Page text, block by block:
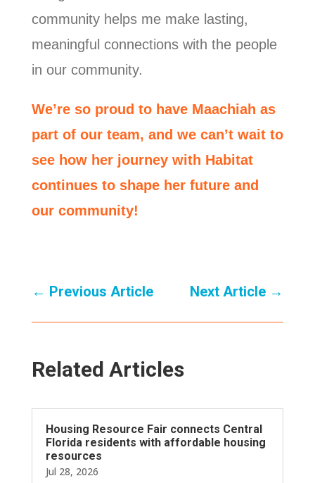
community helps me make lasting,
meaningful connections with the people
in our community.
We’re so proud to have Maachiah as
part of our team, and we can’t wait to
see how her journey with Habitat
continues to shape her future and
our community!
← Previous Article Next Article →
Related Articles
Housing Resource Fair connects Central
Florida residents with affordable housing
resources
Jul 28, 2026